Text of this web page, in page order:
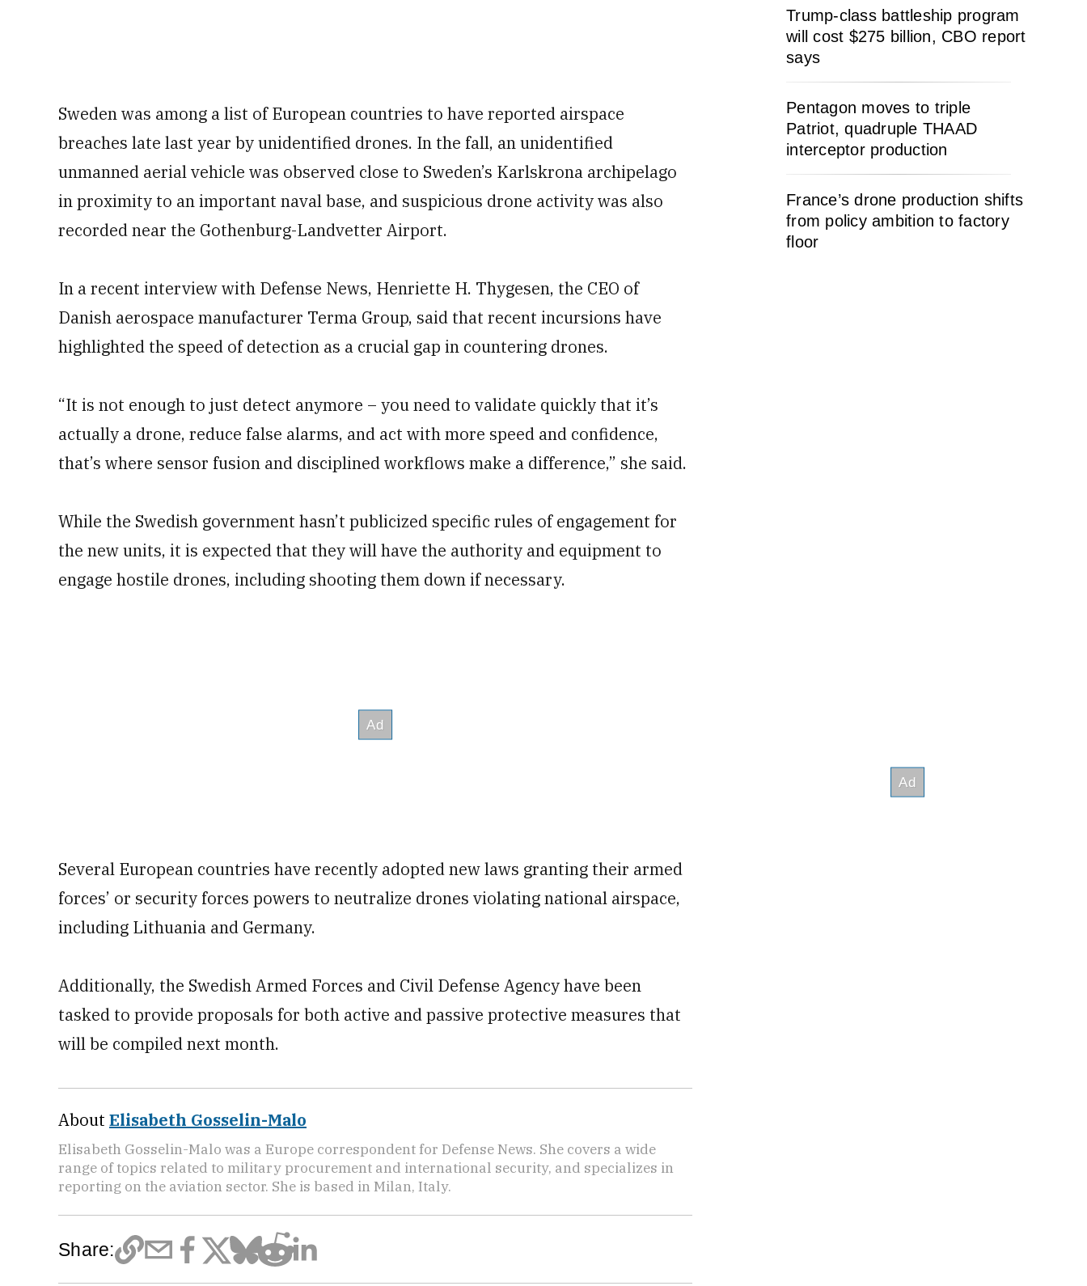
Sweden was among a list of European countries to have reported airspace
breaches late last year by unidentified drones. In the fall, an unidentified
unmanned aerial vehicle was observed close to Sweden’s Karlskrona archipelago
in proximity to an important naval base, and suspicious drone activity was also
recorded near the Gothenburg-Landvetter Airport.
In a recent interview with Defense News, Henriette H. Thygesen, the CEO of
Danish aerospace manufacturer Terma Group, said that recent incursions have
highlighted the speed of detection as a crucial gap in countering drones.
“It is not enough to just detect anymore – you need to validate quickly that it’s
actually a drone, reduce false alarms, and act with more speed and confidence,
that’s where sensor fusion and disciplined workflows make a difference,” she said.
While the Swedish government hasn’t publicized specific rules of engagement for
the new units, it is expected that they will have the authority and equipment to
engage hostile drones, including shooting them down if necessary.
Several European countries have recently adopted new laws granting their armed
forces’ or security forces powers to neutralize drones violating national airspace,
including Lithuania and Germany.
Additionally, the Swedish Armed Forces and Civil Defense Agency have been
tasked to provide proposals for both active and passive protective measures that
will be compiled next month.
About Elisabeth Gosselin-Malo
Elisabeth Gosselin-Malo was a Europe correspondent for Defense News. She covers a wide
range of topics related to military procurement and international security, and specializes in
reporting on the aviation sector. She is based in Milan, Italy.
Share:
Trump-class battleship program
will cost $275 billion, CBO report
says
Pentagon moves to triple
Patriot, quadruple THAAD
interceptor production
France’s drone production shifts
from policy ambition to factory
floor